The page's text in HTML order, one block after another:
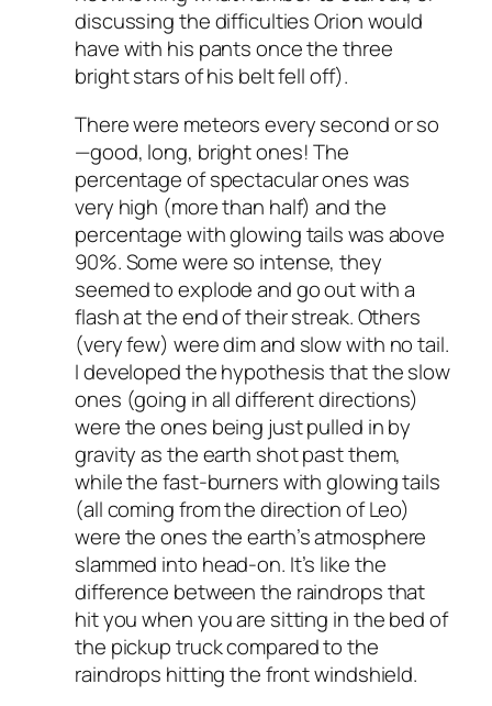
discussing the difficulties Orion would
have with his pants once the three
bright stars of his belt fell off).
There were meteors every second or so
—good, long, bright ones! The
percentage of spectacular ones was
very high (more than half) and the
percentage with glowing tails was above
90%. Some were so intense, they
seemed to explode and go out with a
flash at the end of their streak. Others
(very few) were dim and slow with no tail.
I developed the hypothesis that the slow
ones (going in all different directions)
were the ones being just pulled in by
gravity as the earth shot past them,
while the fast-burners with glowing tails
(all coming from the direction of Leo)
were the ones the earth’s atmosphere
slammed into head-on. It’s like the
difference between the raindrops that
hit you when you are sitting in the bed of
the pickup truck compared to the
raindrops hitting the front windshield.